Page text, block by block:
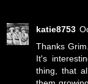
katie8753
Thanks
It's
thing, that